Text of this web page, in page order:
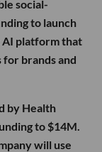
social-
to launch
AI platform that
brands and
by Health
to $14M.
will use